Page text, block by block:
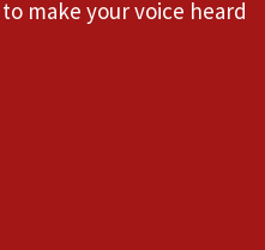
make your voice heard